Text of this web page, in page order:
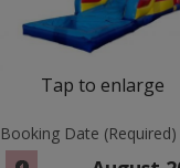
Events
MEGA Line
Interactive Games
Tap to enlarge
Booking Date (Required)